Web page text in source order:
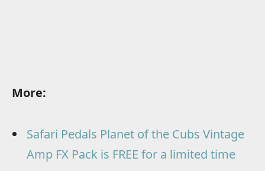
More:
Safari Pedals Planet of the Cubs Vintage
Amp FX Pack is FREE for a limited time